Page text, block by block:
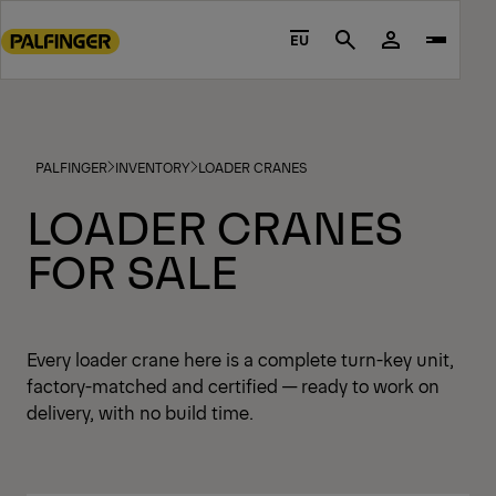
to
footer
EU Search
PALFINGER INVENTORY LOADER CRANES
LOADER CRANES
FOR SALE
Every loader crane here is a complete turn-key unit,
factory-matched and certified — ready to work on
delivery, with no build time.